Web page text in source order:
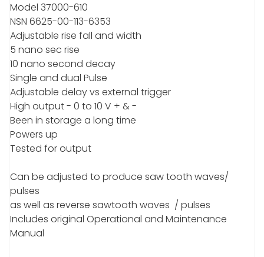
Model 37000-610
NSN 6625-00-113-6353
Adjustable rise fall and width
5 nano sec rise
10 nano second decay
Single and dual Pulse
Adjustable delay vs external trigger
High output - 0 to 10 V + & -
Been in storage a long time
Powers up
Tested for output
Can be adjusted to produce saw tooth waves/
pulses
as well as reverse sawtooth waves / pulses
Includes original Operational and Maintenance
Manual